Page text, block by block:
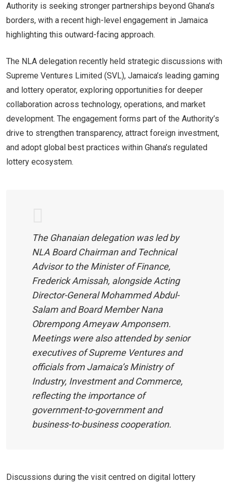
Authority is seeking stronger partnerships beyond Ghana’s
borders, with a recent high-level engagement in Jamaica
highlighting this outward-facing approach.
The NLA delegation recently held strategic discussions with
Supreme Ventures Limited (SVL), Jamaica’s leading gaming
and lottery operator, exploring opportunities for deeper
collaboration across technology, operations, and market
development. The engagement forms part of the Authority’s
drive to strengthen transparency, attract foreign investment,
and adopt global best practices within Ghana’s regulated
lottery ecosystem.
The Ghanaian delegation was led by
NLA Board Chairman and Technical
Advisor to the Minister of Finance,
Frederick Amissah, alongside Acting
Director-General Mohammed Abdul-
Salam and Board Member Nana
Obrempong Ameyaw Amponsem.
Meetings were also attended by senior
executives of Supreme Ventures and
officials from Jamaica’s Ministry of
Industry, Investment and Commerce,
reflecting the importance of
government-to-government and
business-to-business cooperation.
Discussions during the visit centred on digital lottery